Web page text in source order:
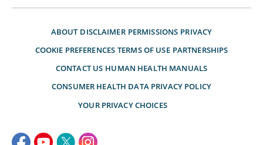
ABOUT DISCLAIMER PERMISSIONS PRIVACY
COOKIE PREFERENCES TERMS OF USE PARTNERSHIPS
CONTACT US HUMAN HEALTH MANUALS
CONSUMER HEALTH DATA PRIVACY POLICY
YOUR PRIVACY CHOICES